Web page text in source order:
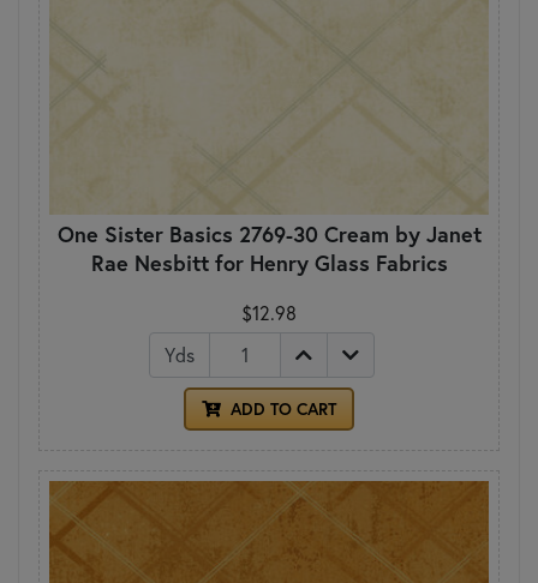
One Sister Basics 2769-30 Cream by Janet
Rae Nesbitt for Henry Glass Fabrics
$12.98
Yds
ADD TO CART